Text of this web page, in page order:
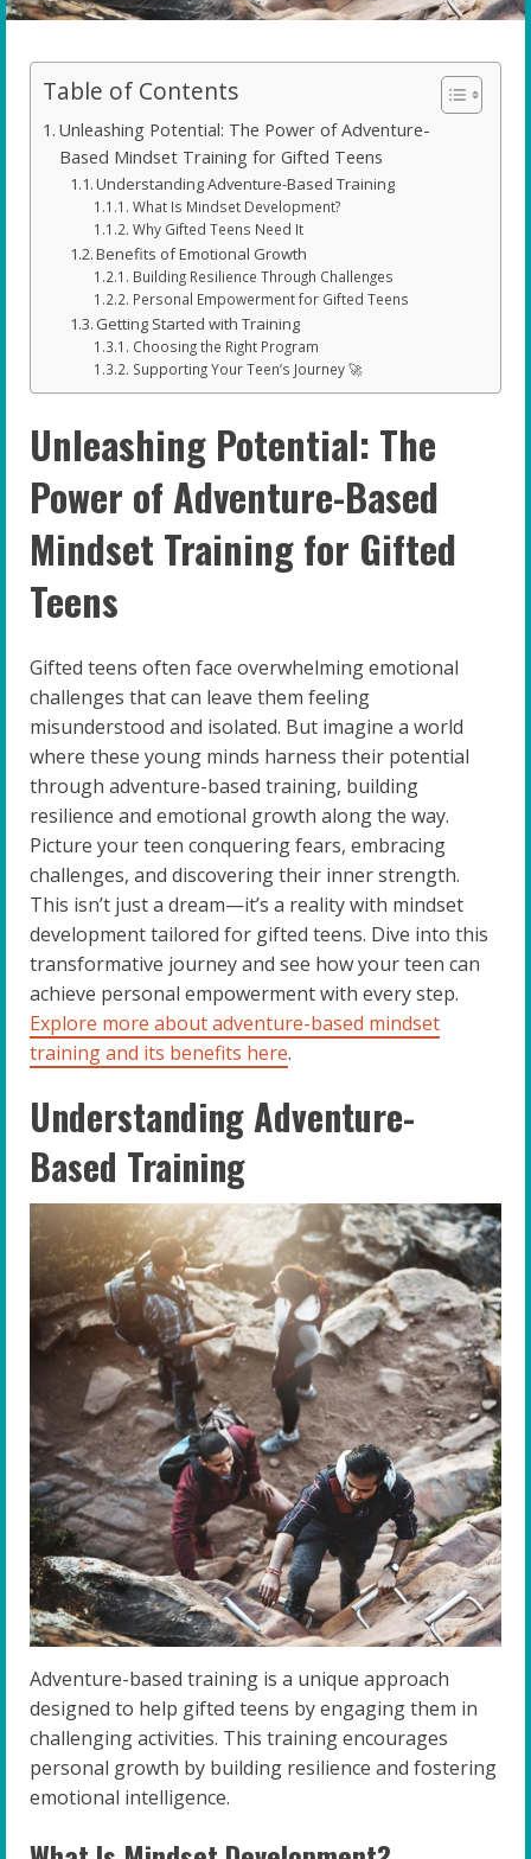
Table of Contents
Unleashing Potential: The Power of Adventure-
Based Mindset Training for Gifted Teens
Understanding Adventure-Based Training
What Is Mindset Development?
Why Gifted Teens Need It
Benefits of Emotional Growth
Building Resilience Through Challenges
Personal Empowerment for Gifted Teens
Getting Started with Training
Choosing the Right Program
Supporting Your Teen’s Journey 🚀
Unleashing Potential: The
Power of Adventure-Based
Mindset Training for Gifted
Teens
Gifted teens often face overwhelming emotional
challenges that can leave them feeling
misunderstood and isolated. But imagine a world
where these young minds harness their potential
through adventure-based training, building
resilience and emotional growth along the way.
Picture your teen conquering fears, embracing
challenges, and discovering their inner strength.
This isn’t just a dream—it’s a reality with mindset
development tailored for gifted teens. Dive into this
transformative journey and see how your teen can
achieve personal empowerment with every step.
Explore more about adventure-based mindset
training and its benefits here.
Understanding Adventure-
Based Training
Adventure-based training is a unique approach
designed to help gifted teens by engaging them in
challenging activities. This training encourages
personal growth by building resilience and fostering
emotional intelligence.